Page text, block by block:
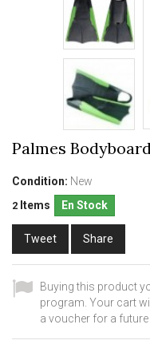
Palmes
Condition: New
2 Items En Stock
Tweet Share
Buying this product
program. Your cart
a voucher for a future